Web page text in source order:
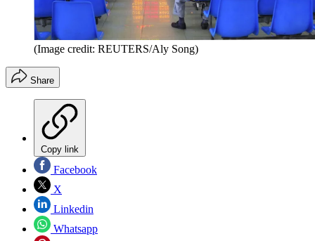
(Image credit: REUTERS/Aly Song)
Share
Copy link
Facebook
X
Linkedin
Whatsapp